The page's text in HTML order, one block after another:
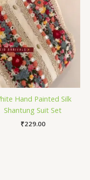
Hand Painted Silk
Shantung Suit Set
₹229.00